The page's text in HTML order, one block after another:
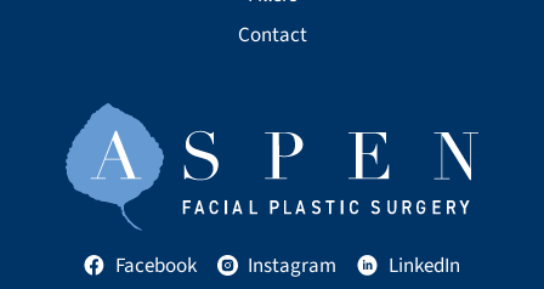
Facebook Instagram LinkedIn
Contact